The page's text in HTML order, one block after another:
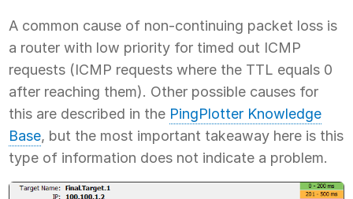
A common cause of non-continuing packet loss is
a router with low priority for timed out ICMP
requests (ICMP requests where the TTL equals 0
after reaching them). Other possible causes for
this are described in the PingPlotter Knowledge
Base, but the most important takeaway here is this
type of information does not indicate a problem.